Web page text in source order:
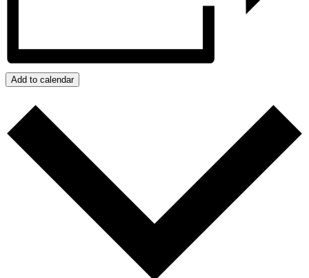
Add to calendar